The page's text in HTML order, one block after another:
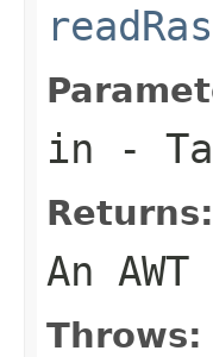
in -
Returns:
An
Throws: